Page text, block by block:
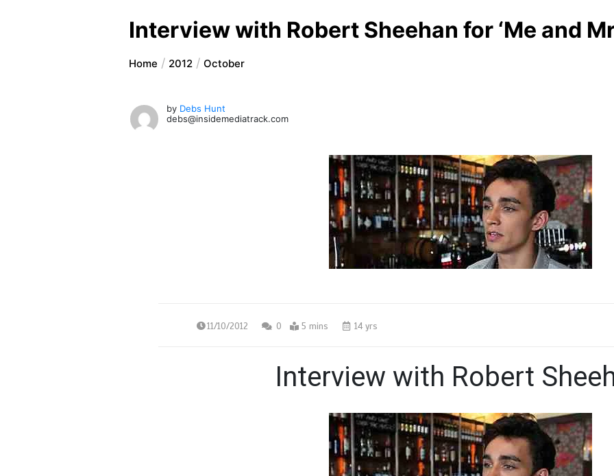
Interview with Robert Sheehan for ‘Me and
Home 2012 October
by Debs Hunt
debs@insidemediatrack.com
11/10/2012 0 5 mins 14 yrs
Interview with Robert